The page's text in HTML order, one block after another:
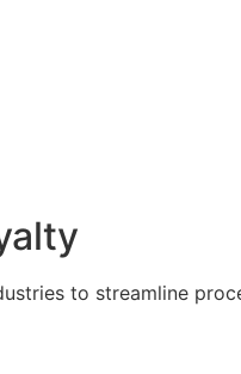
to streamline